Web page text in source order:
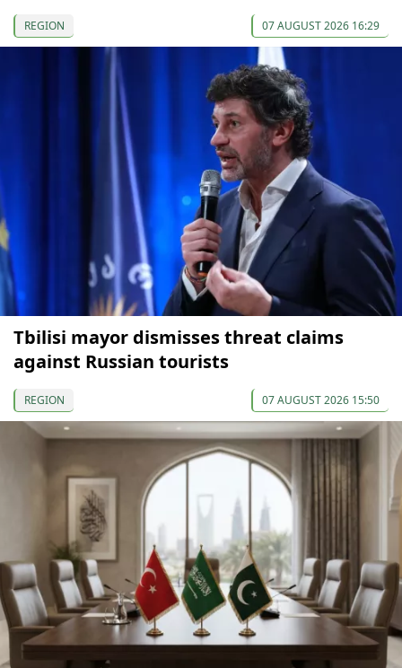
REGION 07 AUGUST 2026 16:29
Tbilisi mayor dismisses threat claims
against Russian tourists
REGION 07 AUGUST 2026 15:50